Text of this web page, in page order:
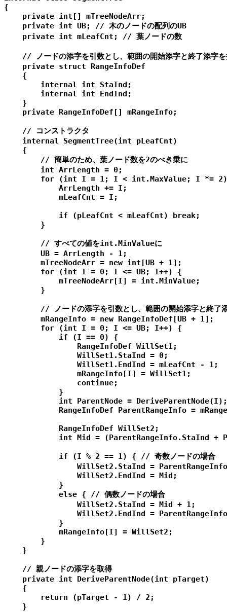
{
    private int[] mTreeNodeArr;
    private int UB; // 木のノードの配列のUB
    private int mLeafCnt; // 葉ノードの数
// ノードの添字を引数とし、範囲の開始添字と終了添字
    private struct RangeInfoDef
    {
        internal int StaInd;
        internal int EndInd;
    }
    private RangeInfoDef[] mRangeInfo;
    // コンストラクタ
    internal SegmentTree(int pLeafCnt)
    {
        // 簡単のため、葉ノード数を2のべき乗に
        int ArrLength = 0;
for (int I = 1; I < int.MaxValue; I *=
            ArrLength += I;
            mLeafCnt = I;
            if (pLeafCnt < mLeafCnt) break;
        }
        // すべての値をint.MinValueに
        UB = ArrLength - 1;
        mTreeNodeArr = new int[UB + 1];
        for (int I = 0; I <= UB; I++) {
            mTreeNodeArr[I] = int.MinValue;
        }
// ノードの添字を引数とし、範囲の開始添字と終了
        mRangeInfo = new RangeInfoDef[UB + 1];
        for (int I = 0; I <= UB; I++) {
            if (I == 0) {
                RangeInfoDef WillSet1;
                WillSet1.StaInd = 0;
                WillSet1.EndInd = mLeafCnt - 1;
                mRangeInfo[I] = WillSet1;
                continue;
            }
            int ParentNode = DeriveParentNode(I);
RangeInfoDef ParentRangeInfo =
            RangeInfoDef WillSet2;
int Mid = (ParentRangeInfo.StaInd +
            if (I % 2 == 1) { // 奇数ノードの場合
WillSet2.StaInd =
                WillSet2.EndInd = Mid;
            }
            else { // 偶数ノードの場合
                WillSet2.StaInd = Mid + 1;
WillSet2.EndInd =
            }
            mRangeInfo[I] = WillSet2;
        }
    }
    // 親ノードの添字を取得
    private int DeriveParentNode(int pTarget)
    {
        return (pTarget - 1) / 2;
    }